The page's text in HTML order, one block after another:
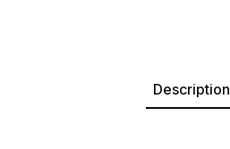
Description